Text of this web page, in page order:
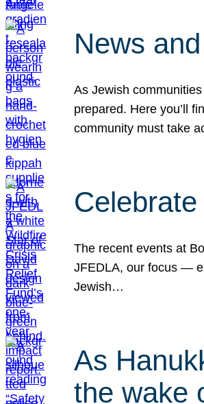
News
As Jewish
prepared. Here you’ll
community must take
The recent events at
JFEDLA, our focus —
Jewish…
As
the wake